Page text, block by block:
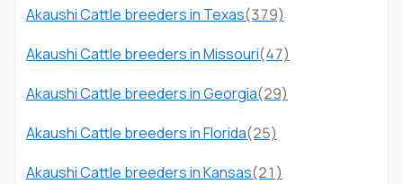
Akaushi Cattle breeders in Texas(379)
Akaushi Cattle breeders in Missouri(47)
Akaushi Cattle breeders in Georgia(29)
Akaushi Cattle breeders in Florida(25)
Akaushi Cattle breeders in Kansas(21)